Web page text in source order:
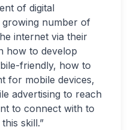
of digital
growing number of
internet via their
how to develop
friendly, how to
for mobile devices,
advertising to reach
to connect with to
skill.”